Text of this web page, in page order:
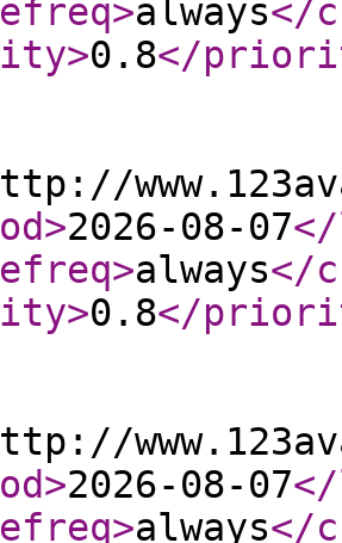
>always</
>0.8</
>2026-08-07
>always</
>0.8</
>2026-08-07
>always</